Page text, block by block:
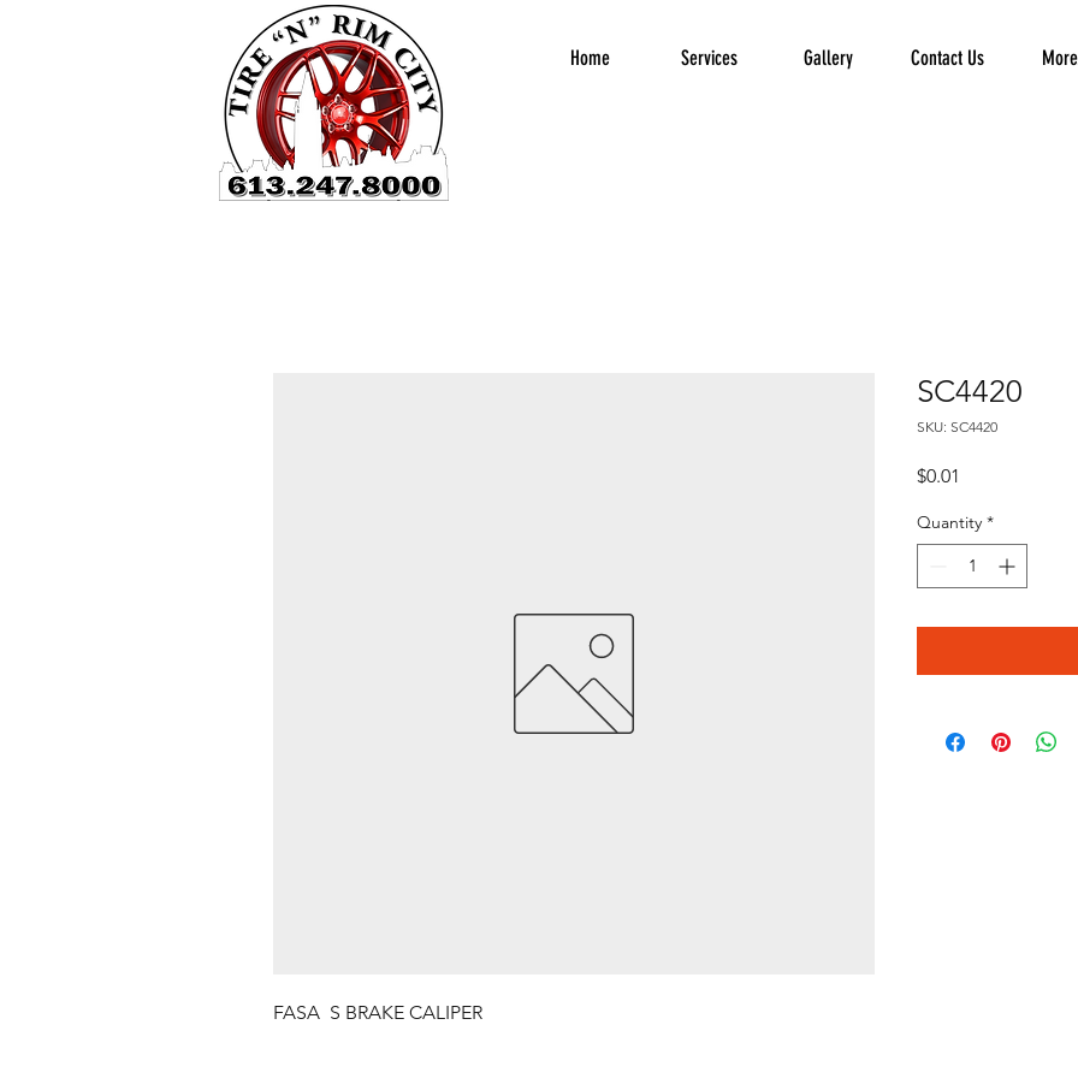
Home Services Gallery Contact Us
FASA  S BRAKE CALIPER
SC4420
SKU: SC4420
$0.01
Quantity *